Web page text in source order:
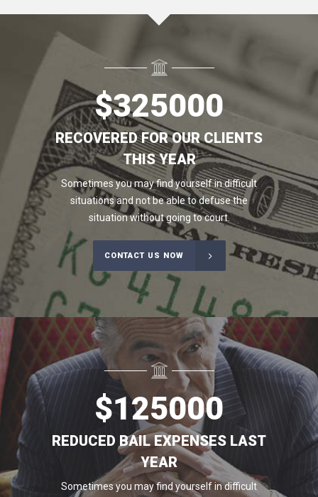
$325000
RECOVERED FOR OUR CLIENTS
THIS YEAR
Sometimes you may find yourself in difficult
situations and not be able to defuse the
situation without going to court.
CONTACT US NOW
$125000
REDUCED BAIL EXPENSES LAST
YEAR
Sometimes you may find yourself in difficult